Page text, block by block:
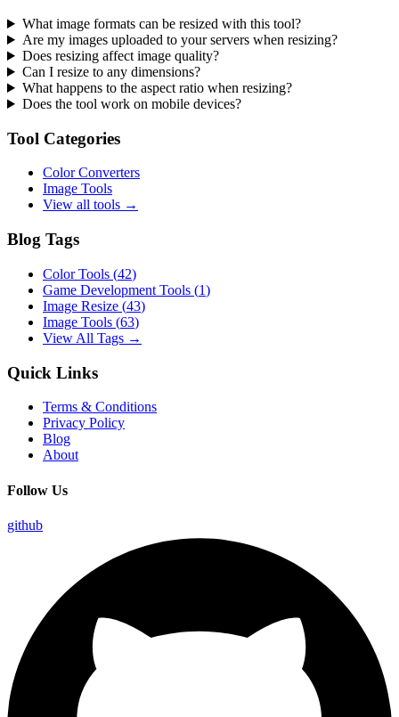
What image formats can be resized with this tool?
Are my images uploaded to your servers when resizing?
Does resizing affect image quality?
Can I resize to any dimensions?
What happens to the aspect ratio when resizing?
Does the tool work on mobile devices?
Tool Categories
Color Converters
Image Tools
View all tools →
Blog Tags
Color Tools (42)
Game Development Tools (1)
Image Resize (43)
Image Tools (63)
View All Tags →
Quick Links
Terms & Conditions
Privacy Policy
Blog
About
Follow Us
github